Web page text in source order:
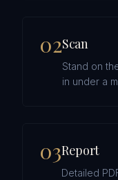
02Scan
Stand on
in under a
03Report
Detailed